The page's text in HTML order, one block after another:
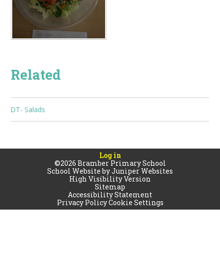
Related
DT- Salads
Log in
©2026 Bramber Primary School
School Website byJuniper Websites
High Visibility Version
Sitemap
Accessibility Statement
Privacy PolicyCookie Settings